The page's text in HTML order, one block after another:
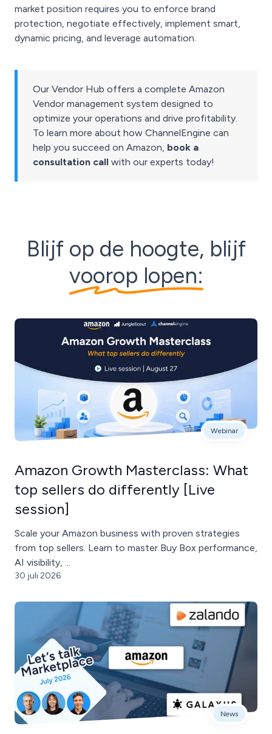
market position requires you to enforce brand
protection, negotiate effectively, implement smart,
dynamic pricing, and leverage automation.
Our Vendor Hub offers a complete Amazon
Vendor management system designed to
optimize your operations and drive profitability.
To learn more about how ChannelEngine can
help you succeed on Amazon, book a
consultation call with our experts today!
Blijf op de hoogte, blijf
voorop lopen:
Webinar
Amazon Growth Masterclass: What
top sellers do differently [Live
session]
Scale your Amazon business with proven strategies
from top sellers. Learn to master Buy Box performance,
AI visibility, ...
30 juli 2026
News